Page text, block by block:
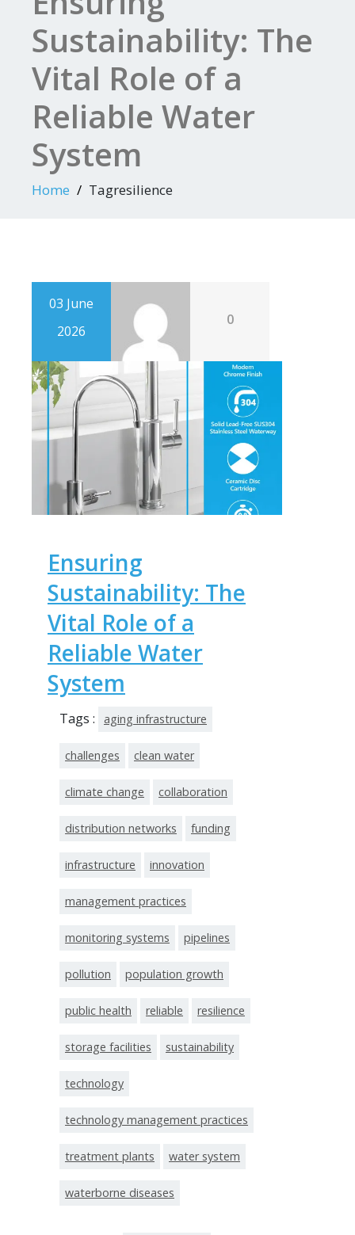
Sustainability: The
Vital Role of a
Reliable Water
System
Home Tagresilience
03 June
2026
0
Ensuring
Sustainability: The
Vital Role of a
Reliable Water
System
Tags : aging infrastructure
challenges clean water
climate change collaboration
distribution networks funding
infrastructure innovation
management practices
monitoring systems pipelines
pollution population growth
public health reliable resilience
storage facilities sustainability
technology
technology management practices
treatment plants water system
waterborne diseases